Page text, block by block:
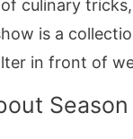
culinary
is a
in front of
Season